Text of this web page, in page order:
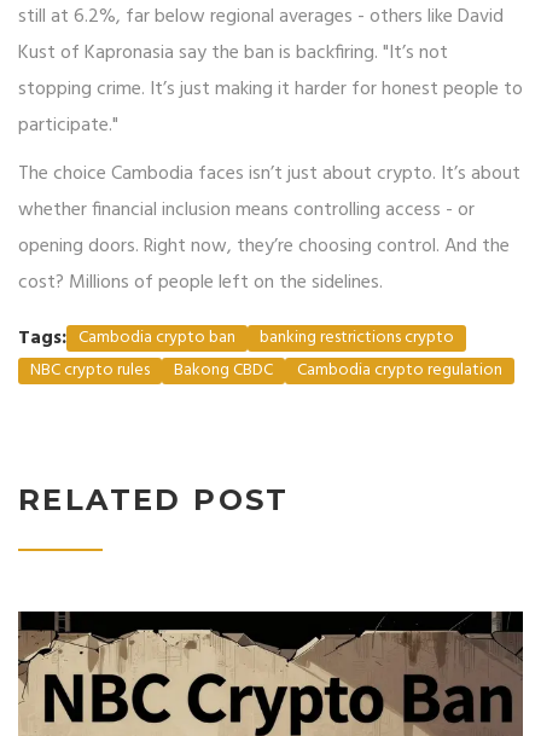
still at 6.2%, far below regional averages - others like David
Kust of Kapronasia say the ban is backfiring. "It’s not
stopping crime. It’s just making it harder for honest people to
participate."
The choice Cambodia faces isn’t just about crypto. It’s about
whether financial inclusion means controlling access - or
opening doors. Right now, they’re choosing control. And the
cost? Millions of people left on the sidelines.
Tags: Cambodia crypto ban
banking restrictions crypto
NBC crypto rules
Bakong CBDC Cambodia crypto regulation
RELATED POST